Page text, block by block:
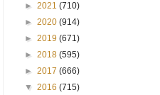
► 2021 (710)
► 2020 (914)
► 2019 (671)
► 2018 (595)
► 2017 (666)
▼ 2016 (715)